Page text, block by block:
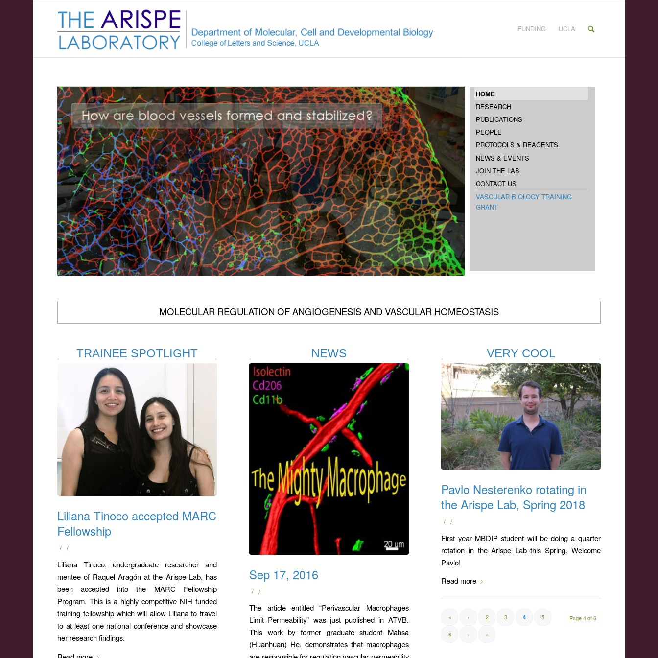
FUNDING UCLA
HOME
RESEARCH
PUBLICATIONS
PEOPLE
PROTOCOLS & REAGENTS
NEWS & EVENTS
JOIN THE LAB
CONTACT US
VASCULAR BIOLOGY TRAINING
GRANT
MOLECULAR REGULATION OF ANGIOGENESIS AND VASCULAR HOMEOSTASIS
TRAINEE SPOTLIGHT
Liliana Tinoco accepted MARC
Fellowship
/ /
Liliana Tinoco, undergraduate researcher and
mentee of Raquel Aragón at the Arispe Lab, has
been accepted into the MARC Fellowship
Program. This is a highly competitive NIH funded
training fellowship which will allow Liliana to travel
to at least one national conference and showcase
her research findings.
NEWS
Sep 17, 2016
/ /
The article entitled “Perivascular Macrophages
Limit Permeability” was just published in ATVB.
This work by former graduate student Mahsa
(Huanhuan) He, demonstrates that macrophages
VERY COOL
Pavlo Nesterenko rotating in
the Arispe Lab, Spring 2018
/ /
First year MBDIP student will be doing a quarter
rotation in the Arispe Lab this Spring. Welcome
Pavlo!
Read more
Page 4 of 6
« ‹ 2 3 4 5
6 › »